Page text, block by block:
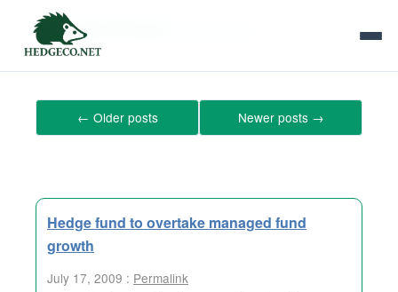
Tag Archives:
← Older posts Newer posts →
Hedge fund to overtake managed fund
growth
July 17, 2009 : Permalink